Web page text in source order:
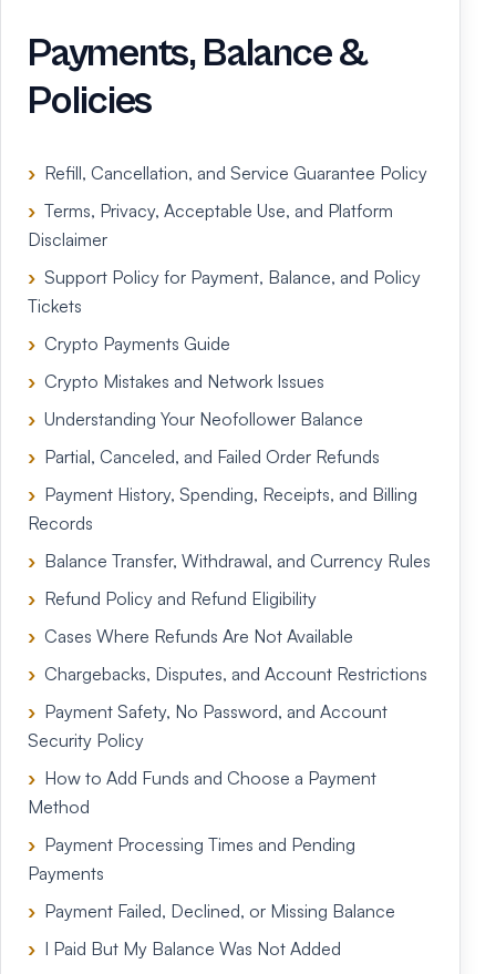
Payments, Balance &
Policies
Refill, Cancellation, and Service Guarantee Policy
Terms, Privacy, Acceptable Use, and Platform
Disclaimer
Support Policy for Payment, Balance, and Policy
Tickets
Crypto Payments Guide
Crypto Mistakes and Network Issues
Understanding Your Neofollower Balance
Partial, Canceled, and Failed Order Refunds
Payment History, Spending, Receipts, and Billing
Records
Balance Transfer, Withdrawal, and Currency Rules
Refund Policy and Refund Eligibility
Cases Where Refunds Are Not Available
Chargebacks, Disputes, and Account Restrictions
Payment Safety, No Password, and Account
Security Policy
How to Add Funds and Choose a Payment
Method
Payment Processing Times and Pending
Payments
Payment Failed, Declined, or Missing Balance
I Paid But My Balance Was Not Added